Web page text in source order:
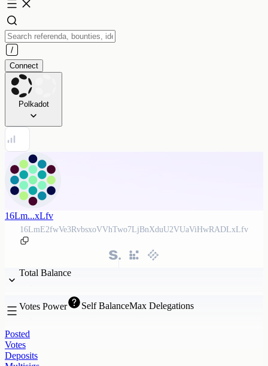
Connect
Polkadot
16Lm...xLfv
16LmE2fwVe3RvbsxoVVhTwo7LjBnXduU2VUaViHwRADLxLfv
Total Balance
Votes Power Self BalanceMax Delegations
Posted
Votes
Deposits